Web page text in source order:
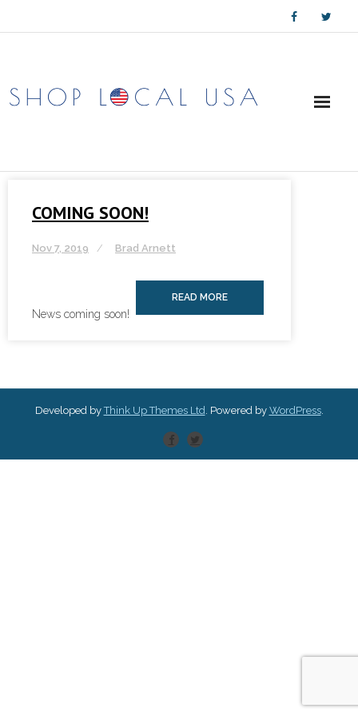
COMING SOON!
Nov 7, 2019 Brad Arnett
News coming soon!
READ MORE
Developed byThink Up Themes Ltd. Powered by WordPress.